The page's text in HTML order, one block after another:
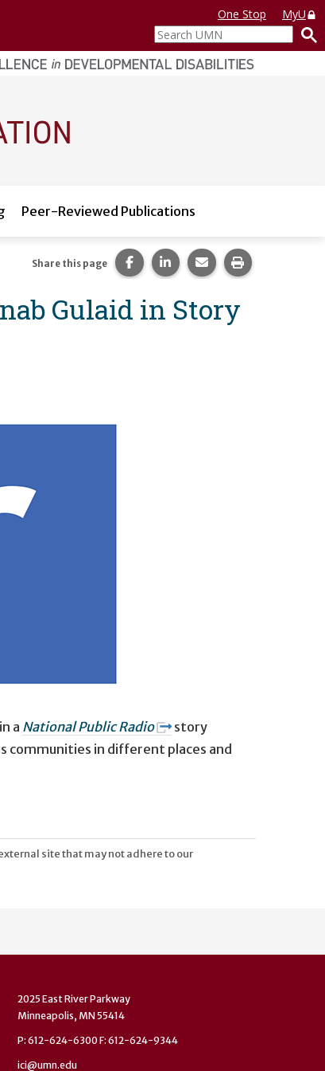
One Stop
MyU
Search
UMN
Peer-Reviewed Publications
Gulaid in Story
Share this page Share this page on Facebook.
Share this page on
Share this page via
Print this
in a National Public Radio
story
communities in different places and
site that may not adhere to our
2025 East River Parkway
Minneapolis, MN 55414
P: 612-624-6300 F: 612-624-9344
ici@umn.edu